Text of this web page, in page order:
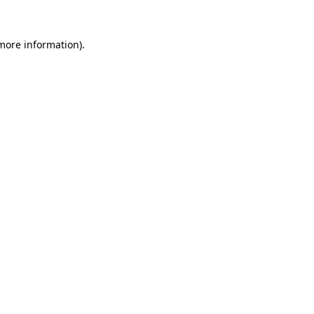
information).